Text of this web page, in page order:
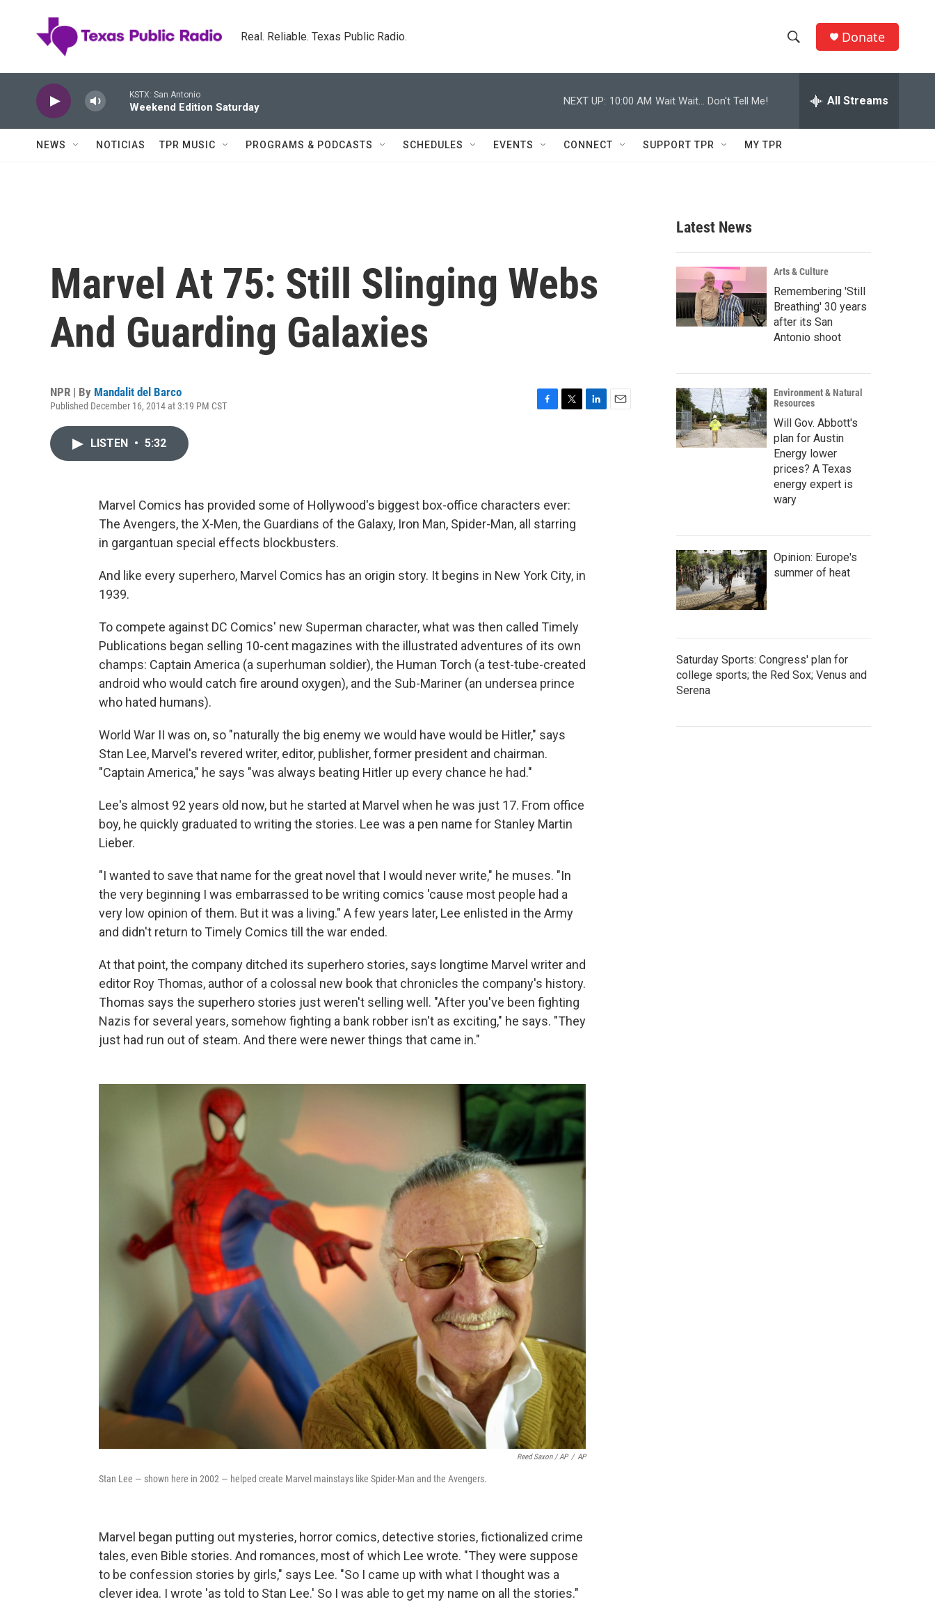
Real. Reliable. Texas Public Radio.
h
w
c
h
e
h
Q
Donate
KSTX: San Antonio
Weekend Edition Saturday
NEXT UP: 10:00 AM Wait Wait... Don't Tell Me! All Streams
NEWS NOTICIAS TPR MUSIC PROGRAMS & PODCASTS SCHEDULES EVENTS CONNECT SUPPORT TPR MY TPR
Marvel At 75: Still Slinging Webs
And Guarding Galaxies
NPR | By Mandalit del Barco
Published December 16, 2014 at 3:19 PM CST
o
k
r
LISTEN • 5:32
Marvel Comics has provided some of Hollywood's biggest box-office characters ever:
The Avengers, the X-Men, the Guardians of the Galaxy, Iron Man, Spider-Man, all starring
in gargantuan special effects blockbusters.
And like every superhero, Marvel Comics has an origin story. It begins in New York City, in
1939.
To compete against DC Comics' new Superman character, what was then called Timely
Publications began selling 10-cent magazines with the illustrated adventures of its own
champs: Captain America (a superhuman soldier), the Human Torch (a test-tube-created
android who would catch fire around oxygen), and the Sub-Mariner (an undersea prince
who hated humans).
World War II was on, so "naturally the big enemy we would have would be Hitler," says
Stan Lee, Marvel's revered writer, editor, publisher, former president and chairman.
"Captain America," he says "was always beating Hitler up every chance he had."
Lee's almost 92 years old now, but he started at Marvel when he was just 17. From office
boy, he quickly graduated to writing the stories. Lee was a pen name for Stanley Martin
Lieber.
"I wanted to save that name for the great novel that I would never write," he muses. "In
the very beginning I was embarrassed to be writing comics 'cause most people had a
very low opinion of them. But it was a living." A few years later, Lee enlisted in the Army
and didn't return to Timely Comics till the war ended.
At that point, the company ditched its superhero stories, says longtime Marvel writer and
editor Roy Thomas, author of a colossal new book that chronicles the company's history.
Thomas says the superhero stories just weren't selling well. "After you've been fighting
Nazis for several years, somehow fighting a bank robber isn't as exciting," he says. "They
just had run out of steam. And there were newer things that came in."
Reed Saxon / AP / AP
Stan Lee — shown here in 2002 — helped create Marvel mainstays like Spider-Man and the Avengers.
Marvel began putting out mysteries, horror comics, detective stories, fictionalized crime
tales, even Bible stories. And romances, most of which Lee wrote. "They were suppose
to be confession stories by girls," says Lee. "So I came up with what I thought was a
clever idea. I wrote 'as told to Stan Lee.' So I was able to get my name on all the stories."
Latest News
Arts & Culture
Remembering 'Still
Breathing' 30 years
after its San
Antonio shoot
Environment & Natural
Resources
Will Gov. Abbott's
plan for Austin
Energy lower
prices? A Texas
energy expert is
wary
Opinion: Europe's
summer of heat
Saturday Sports: Congress' plan for
college sports; the Red Sox; Venus and
Serena